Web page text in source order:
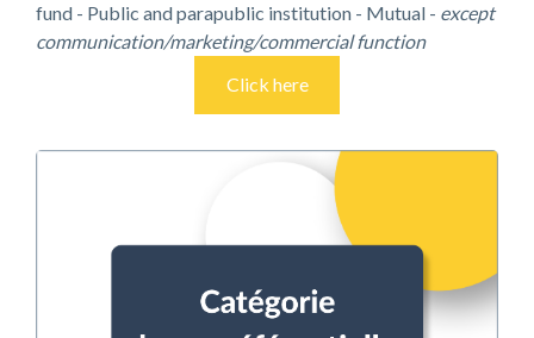
fund - Public and parapublic institution - Mutual - except
communication/marketing/commercial function
Click here